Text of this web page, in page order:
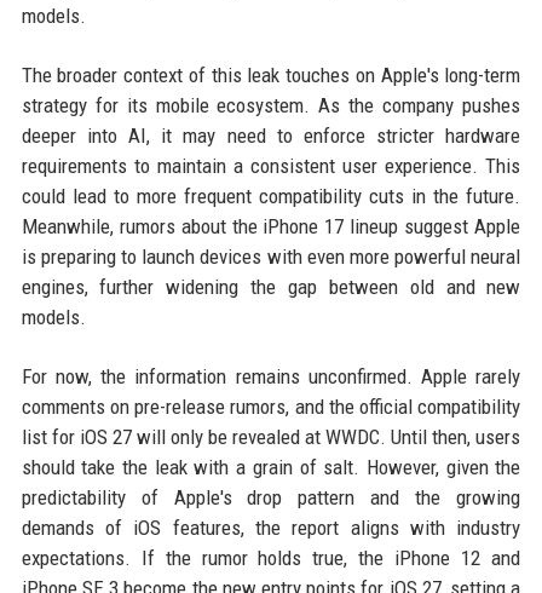
models.
The broader context of this leak touches on Apple's long-term
strategy for its mobile ecosystem. As the company pushes
deeper into AI, it may need to enforce stricter hardware
requirements to maintain a consistent user experience. This
could lead to more frequent compatibility cuts in the future.
Meanwhile, rumors about the iPhone 17 lineup suggest Apple
is preparing to launch devices with even more powerful neural
engines, further widening the gap between old and new
models.
For now, the information remains unconfirmed. Apple rarely
comments on pre-release rumors, and the official compatibility
list for iOS 27 will only be revealed at WWDC. Until then, users
should take the leak with a grain of salt. However, given the
predictability of Apple's drop pattern and the growing
demands of iOS features, the report aligns with industry
expectations. If the rumor holds true, the iPhone 12 and